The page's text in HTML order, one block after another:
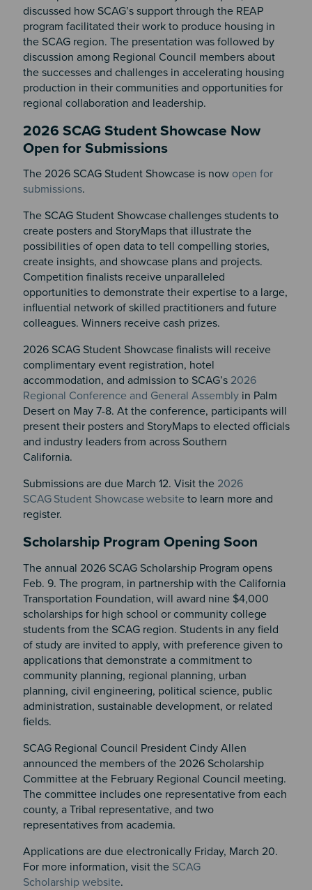
discussed how SCAG’s support through the REAP
program facilitated their work to produce housing in
the SCAG region. The presentation was followed by
discussion among Regional Council members about
the successes and challenges in accelerating housing
production in their communities and opportunities for
regional collaboration and leadership.
2026 SCAG Student Showcase Now
Open for Submissions
The 2026 SCAG Student Showcase is now open for
submissions.
The SCAG Student Showcasechallenges students to
create posters and StoryMaps that illustrate the
possibilities of open data to tell compelling stories,
create insights, and showcase plans and projects.
Competition finalists receive unparalleled
opportunities to demonstrate their expertise to a large,
influential network of skilled practitioners and future
colleagues. Winners receive cash prizes.
2026 SCAG Student Showcase finalists will receive
complimentary event registration, hotel
accommodation, and admission to SCAG’s 2026
Regional Conference and General Assemblyin Palm
Desert on May 7-8. At the conference, participants will
present their posters and StoryMaps to elected officials
and industry leaders from across Southern
California.
Submissions are due March 12. Visit the 2026
SCAG Student Showcase website to learn more and
register.
Scholarship Program Opening Soon
The annual 2026 SCAG Scholarship Program opens
Feb. 9. The program, in partnership with the California
Transportation Foundation, will award nine $4,000
scholarships for high school or community college
students from the SCAG region. Students in any field
of study are invited to apply, with preference given to
applications that demonstrate a commitment to
community planning, regional planning, urban
planning, civil engineering, political science, public
administration, sustainable development, or related
fields.
SCAG Regional Council President Cindy Allen
announced the members of the 2026 Scholarship
Committee at the February Regional Council meeting.
The committee includes one representative from each
county, a Tribal representative, and two
representatives from academia.
Applications are due electronically Friday, March 20.
For more information, visit the SCAG
Scholarship website.